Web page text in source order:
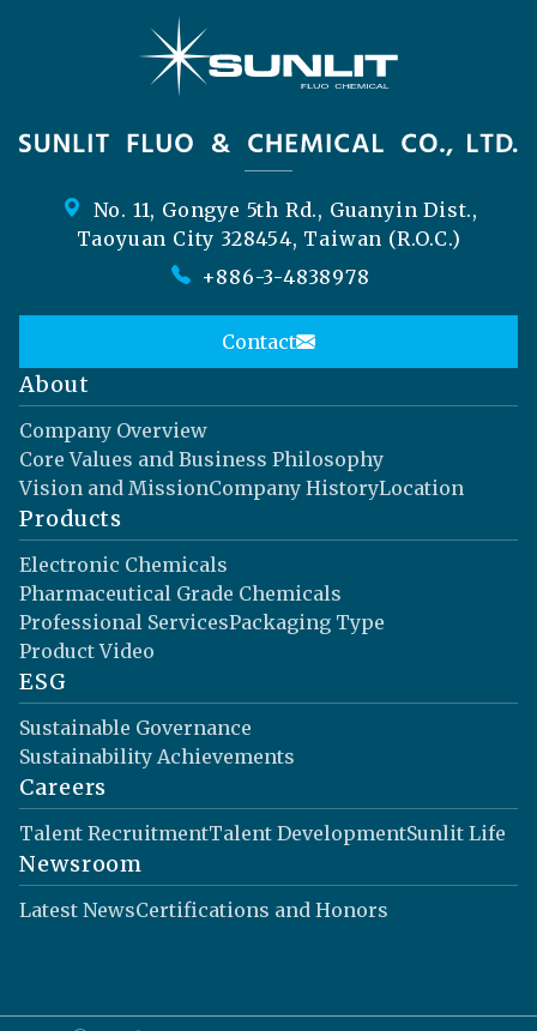
No. 11, Gongye 5th Rd., Guanyin Dist.,
Taoyuan City 328454, Taiwan (R.O.C.)
+886-3-4838978
Contact
About
Company Overview
Core Values and Business Philosophy
Vision and MissionCompany HistoryLocation
Products
Electronic Chemicals
Pharmaceutical Grade Chemicals
Professional ServicesPackaging Type
Product Video
ESG
Sustainable Governance
Sustainability Achievements
Careers
Talent RecruitmentTalent DevelopmentSunlit Life
Newsroom
Latest NewsCertifications and Honors